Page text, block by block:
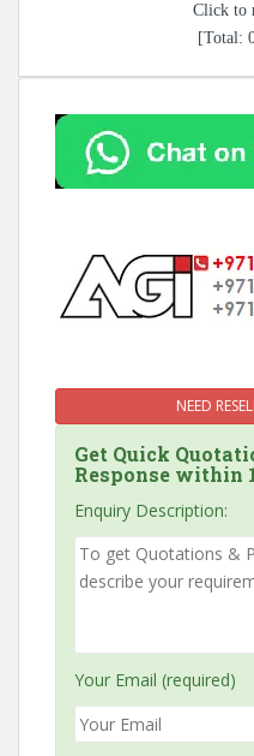
Click to
[Total:
NEED
Get Quick
Response within
Enquiry Description:
Your Email (required)